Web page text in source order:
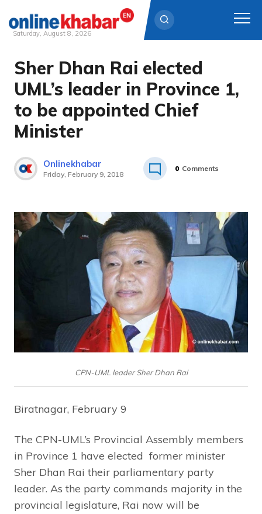
Skip
content
Saturday, August 8, 2026
Sher Dhan Rai elected
UML’s leader in Province 1,
to be appointed Chief
Minister
Onlinekhabar
Friday, February 9, 2018
0 Comments
CPN-UML leader Sher Dhan Rai
Biratnagar, February 9
The CPN-UML’s Provincial Assembly members
in Province 1 have elected former minister
Sher Dhan Rai their parliamentary party
leader. As the party commands majority in the
provincial legislature, Rai now will be